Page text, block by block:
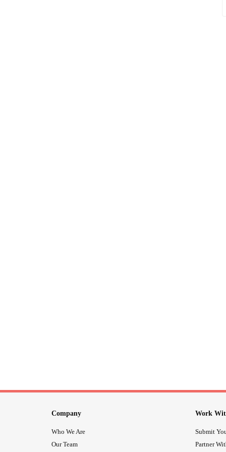
Company
Who We Are
Our Team
Work
Submit
Partner